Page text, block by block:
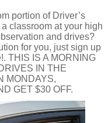
portion of Driver’s
classroom at your high
and drives?
for you, just sign up
THIS IS A MORNING
IN THE
MONDAYS,
GET $30 OFF.